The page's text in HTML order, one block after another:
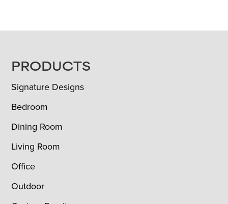
FOOTER
PRODUCTS
Signature Designs
Bedroom
Dining Room
Living Room
Office
Outdoor